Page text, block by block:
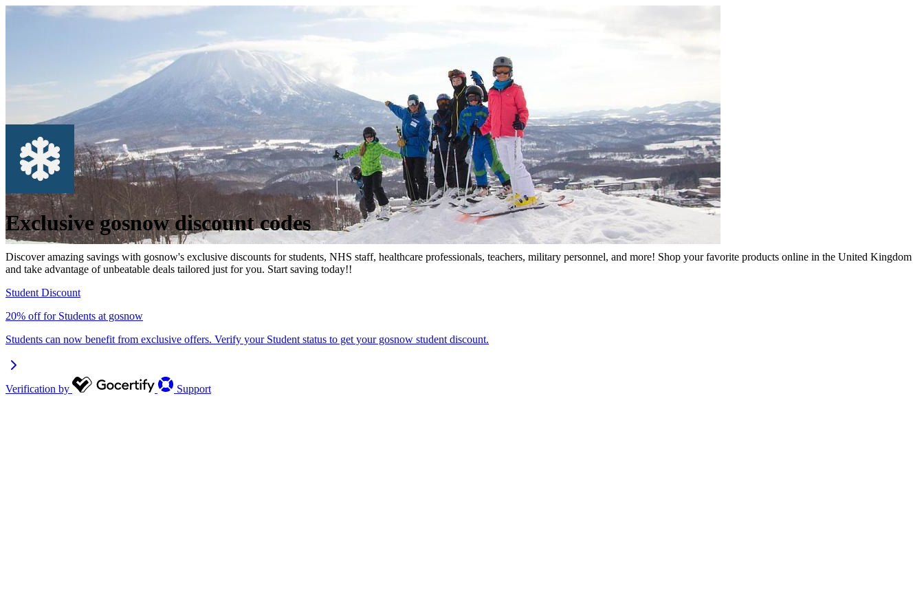
Exclusive gosnow discount codes
Discover amazing savings with gosnow's exclusive discounts for students, NHS staff, healthcare professionals, teachers, military personnel, and more! Shop your favorite products online in the United Kingdom
and take advantage of unbeatable deals tailored just for you. Start saving today!!
Student Discount
20% off for Students at gosnow
Students can now benefit from exclusive offers. Verify your Student status to get your gosnow student discount.
Verification by Support